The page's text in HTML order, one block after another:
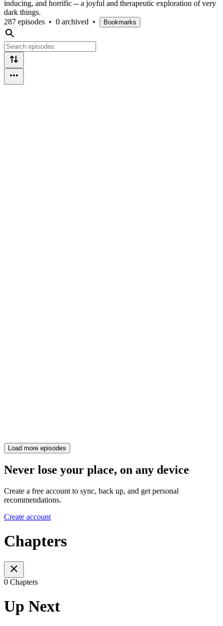
inducing, and horrific -- a joyful and therapeutic exploration of very
dark things.
287 episodes • 0 archived • Bookmarks
Load more episodes
Never lose your place, on any device
Create a free account to sync, back up, and get personal
recommendations.
Create account
Chapters
0 Chapters
Up Next